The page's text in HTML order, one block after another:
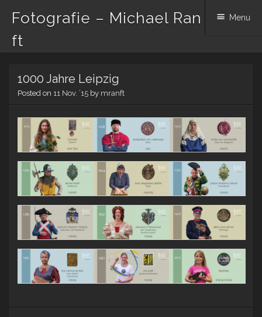
Fotografie – Michael Ran
ft
Menu
1000 Jahre Leipzig
Posted on 11 Nov. ’15 by mranft